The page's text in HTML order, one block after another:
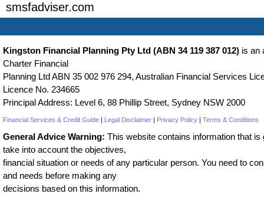
smsfadviser.com
Kingston Financial Planning Pty Ltd (ABN 34 119 387 012) is an
Charter Financial
Planning Ltd ABN 35 002 976 294, Australian Financial Services
Licence No. 234665
Principal Address: Level 6, 88 Phillip Street, Sydney NSW 2000
Financial Services & Credit Guide | Legal Disclaimer | Privacy Policy | Terms & Conditions
General Advice Warning: This website contains information that is
take into account the objectives,
financial situation or needs of any particular person. You need to
and needs before making any
decisions based on this information.